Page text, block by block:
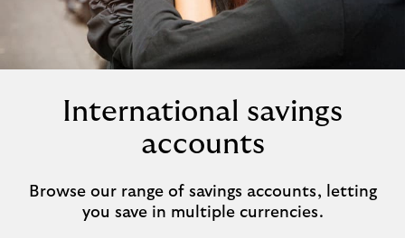
International savings
accounts
Browse our range of savings accounts, letting
you save in multiple currencies.